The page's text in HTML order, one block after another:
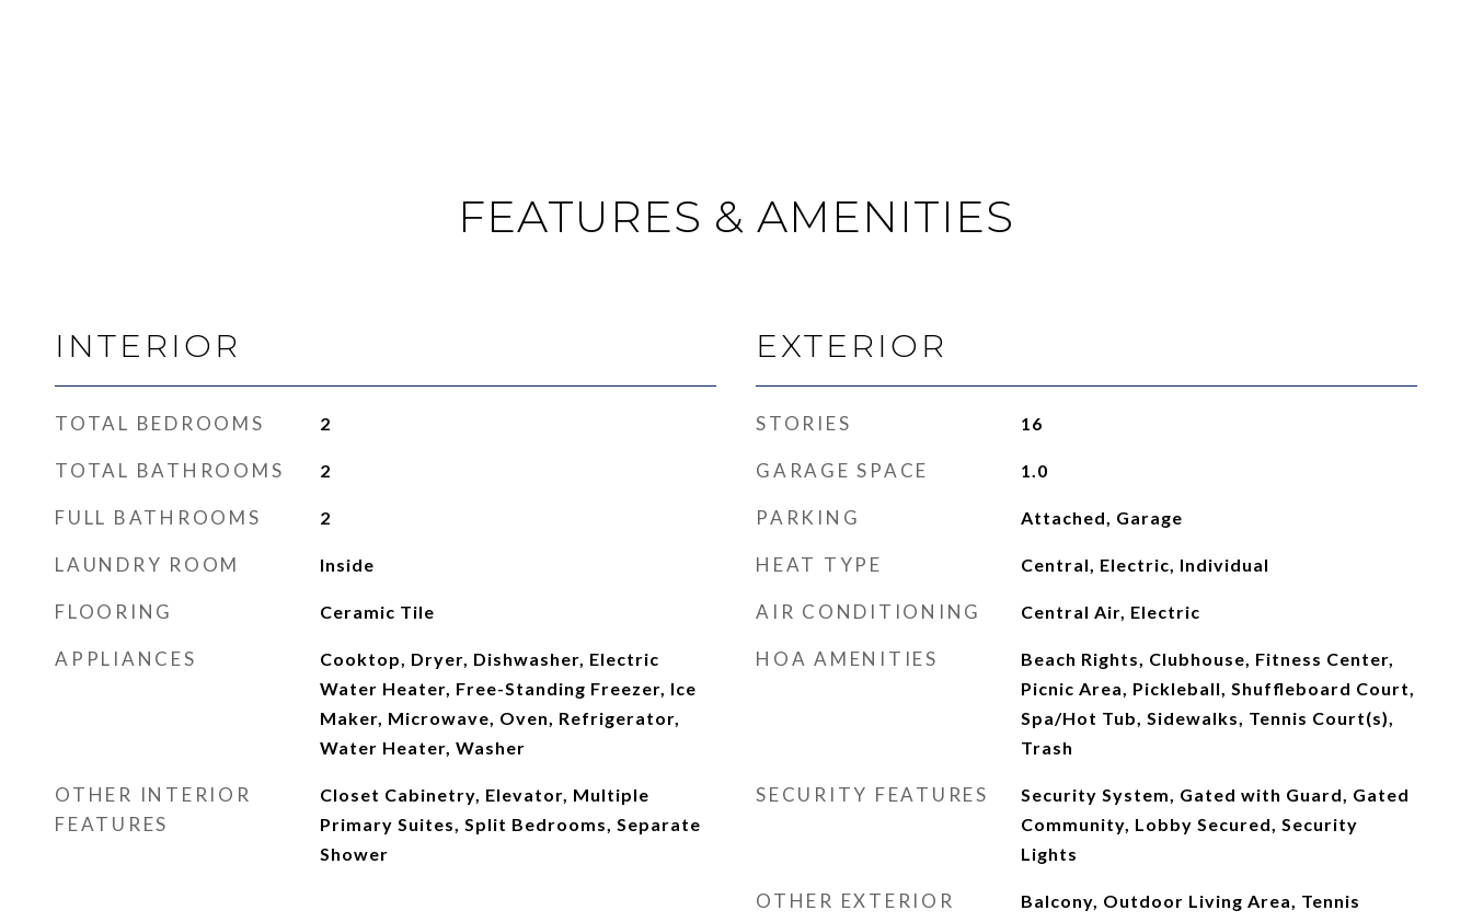
FEATURES & AMENITIES
INTERIOR
TOTAL BEDROOMS 2
TOTAL BATHROOMS 2
FULL BATHROOMS 2
LAUNDRY ROOM Inside
FLOORING Ceramic Tile
APPLIANCES
Cooktop, Dryer, Dishwasher, Electric
Water Heater, Free-Standing Freezer, Ice
Maker, Microwave, Oven, Refrigerator,
Water Heater, Washer
OTHER INTERIOR
FEATURES
Closet Cabinetry, Elevator, Multiple
Primary Suites, Split Bedrooms, Separate
Shower
EXTERIOR
STORIES 16
GARAGE SPACE 1.0
PARKING Attached, Garage
HEAT TYPE Central, Electric, Individual
AIR CONDITIONING Central Air, Electric
HOA AMENITIES
Beach Rights, Clubhouse, Fitness Center,
Picnic Area, Pickleball, Shuffleboard Court,
Spa/Hot Tub, Sidewalks, Tennis Court(s),
Trash
SECURITY FEATURES
Security System, Gated with Guard, Gated
Community, Lobby Secured, Security
Lights
OTHER EXTERIOR
Balcony, Outdoor Living Area, Tennis